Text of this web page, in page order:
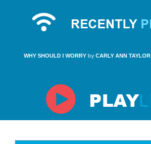
WHY SHOULD I WORRY by CARLY ANN TAYLOR